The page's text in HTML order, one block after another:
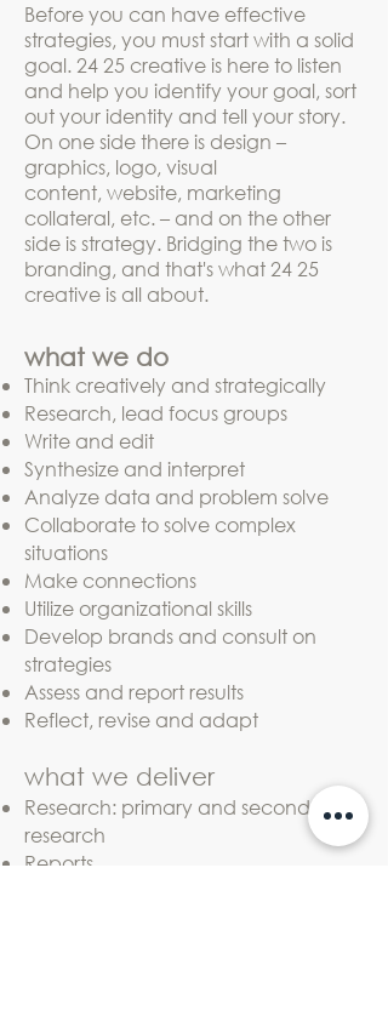
Before you can have effective
strategies, you must start with a solid
goal. 24 25 creative is here to listen
and help you identify your goal, sort
out your identity and tell your story.
On one side there is design –
graphics, logo, visual
content, website, marketing
collateral, etc. – and on the other
side is strategy. Bridging the two is
branding, and that's what 24 25
creative is all about.
what we do
Think creatively and strategically
Research, lead focus groups
Write and edit
Synthesize and interpret
Analyze data and problem solve
Collaborate to solve complex
situations
Make connections
Utilize organizational skills
Develop brands and consult on
strategies
Assess and report results
Reflect, revise and adapt
what we deliver
Research: primary and secondary
research
Reports